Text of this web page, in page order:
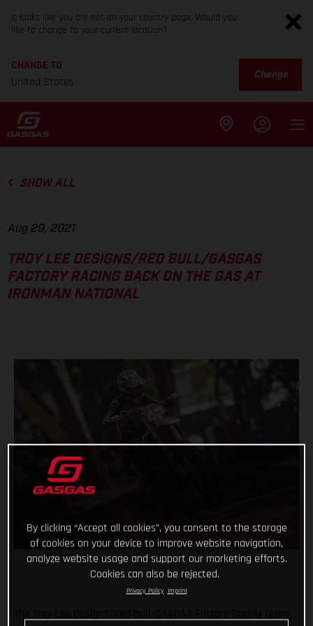
It looks like you are not on your country page. Would you
like to change to your current location?
CHANGE TO
United States
Change
SHOW ALL
Aug 29, 2021
TROY LEE DESIGNS/RED BULL/GASGAS
FACTORY RACING BACK ON THE GAS AT
IRONMAN NATIONAL
By clicking “Accept all cookies”, you consent to the storage
of cookies on your device to improve website navigation,
analyze website usage and support our marketing efforts.
Cookies can also be rejected.
Privacy Policy Imprint